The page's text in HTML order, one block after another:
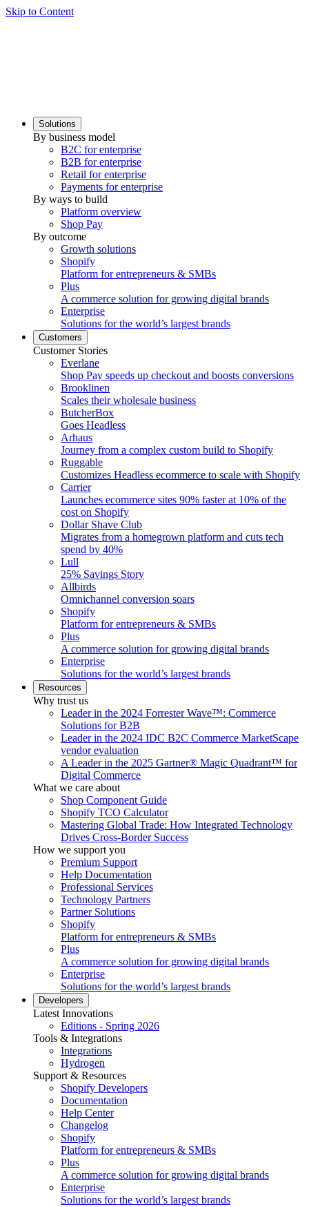
Skip to Content
Solutions
By business model
B2C for enterprise
B2B for enterprise
Retail for enterprise
Payments for enterprise
By ways to build
Platform overview
Shop Pay
By outcome
Growth solutions
Shopify
Platform for entrepreneurs & SMBs
Plus
A commerce solution for growing digital brands
Enterprise
Solutions for the world’s largest brands
Customers
Customer Stories
Everlane
Shop Pay speeds up checkout and boosts conversions
Brooklinen
Scales their wholesale business
ButcherBox
Goes Headless
Arhaus
Journey from a complex custom build to Shopify
Ruggable
Customizes Headless ecommerce to scale with Shopify
Carrier
Launches ecommerce sites 90% faster at 10% of the
cost on Shopify
Dollar Shave Club
Migrates from a homegrown platform and cuts tech
spend by 40%
Lull
25% Savings Story
Allbirds
Omnichannel conversion soars
Shopify
Platform for entrepreneurs & SMBs
Plus
A commerce solution for growing digital brands
Enterprise
Solutions for the world’s largest brands
Resources
Why trust us
Leader in the 2024 Forrester Wave™: Commerce
Solutions for B2B
Leader in the 2024 IDC B2C Commerce MarketScape
vendor evaluation
A Leader in the 2025 Gartner® Magic Quadrant™ for
Digital Commerce
What we care about
Shop Component Guide
Shopify TCO Calculator
Mastering Global Trade: How Integrated Technology
Drives Cross-Border Success
How we support you
Premium Support
Help Documentation
Professional Services
Technology Partners
Partner Solutions
Shopify
Platform for entrepreneurs & SMBs
Plus
A commerce solution for growing digital brands
Enterprise
Solutions for the world’s largest brands
Developers
Latest Innovations
Editions - Spring 2026
Tools & Integrations
Integrations
Hydrogen
Support & Resources
Shopify Developers
Documentation
Help Center
Changelog
Shopify
Platform for entrepreneurs & SMBs
Plus
A commerce solution for growing digital brands
Enterprise
Solutions for the world’s largest brands